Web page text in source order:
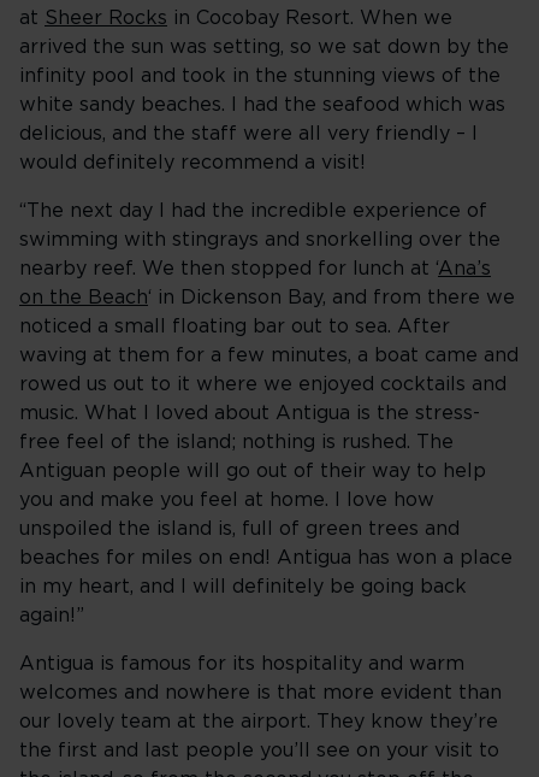
at Sheer Rocks in Cocobay Resort. When we
arrived the sun was setting, so we sat down by the
infinity pool and took in the stunning views of the
white sandy beaches. I had the seafood which was
delicious, and the staff were all very friendly – I
would definitely recommend a visit!
“The next day I had the incredible experience of
swimming with stingrays and snorkelling over the
nearby reef. We then stopped for lunch at ‘Ana’s
on the Beach‘ in Dickenson Bay, and from there we
noticed a small floating bar out to sea. After
waving at them for a few minutes, a boat came and
rowed us out to it where we enjoyed cocktails and
music. What I loved about Antigua is the stress-
free feel of the island; nothing is rushed. The
Antiguan people will go out of their way to help
you and make you feel at home. I love how
unspoiled the island is, full of green trees and
beaches for miles on end! Antigua has won a place
in my heart, and I will definitely be going back
again!”
Antigua is famous for its hospitality and warm
welcomes and nowhere is that more evident than
our lovely team at the airport. They know they’re
the first and last people you’ll see on your visit to